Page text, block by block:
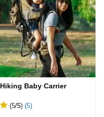
Hiking Baby Carrier
(5/5) (5)